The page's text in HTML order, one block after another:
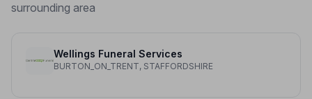
surrounding area
Wellings Funeral Services
BURTON_ON_TRENT, STAFFORDSHIRE